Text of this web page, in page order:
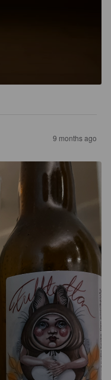
9 months ago